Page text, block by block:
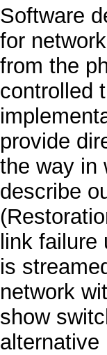
Software
for
from the
controlled
provide
the way in
describe
link failure
is
network
show
alternative